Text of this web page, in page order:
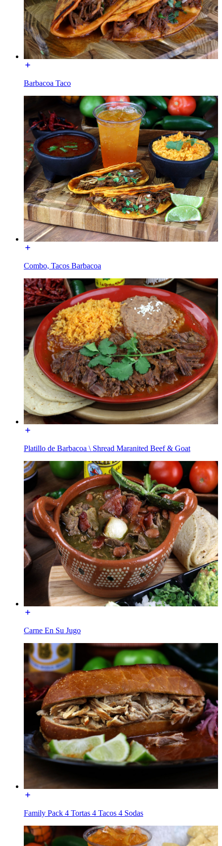
Barbacoa Taco
Combo, Tacos Barbacoa
Platillo de Barbacoa \ Shread Maranited Beef & Goat
Carne En Su Jugo
Family Pack 4 Tortas 4 Tacos 4 Sodas